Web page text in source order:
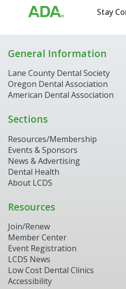
Stay
General Information
Lane County Dental Society
Oregon Dental Association
American Dental Association
Sections
Resources/Membership
Events & Sponsors
News & Advertising
Dental Health
About LCDS
Resources
Join/Renew
Member Center
Event Registration
LCDS News
Low Cost Dental Clinics
Accessibility